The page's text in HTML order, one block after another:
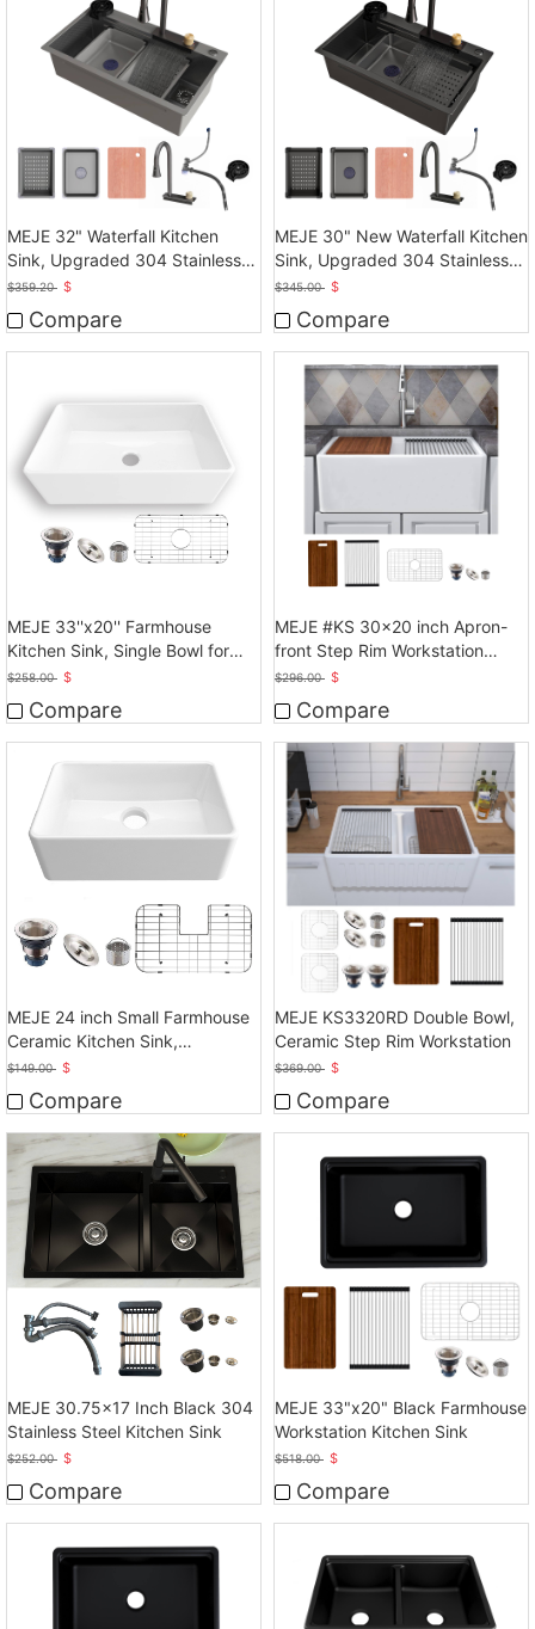
MEJE 32" Waterfall Kitchen
Sink, Upgraded 304 Stainless
Steel Kitchen Sink
$359.20 $
Compare
MEJE 30" New Waterfall Kitchen
Sink, Upgraded 304 Stainless
Steel
$345.00 $
Compare
MEJE 33''x20'' Farmhouse
Kitchen Sink, Single Bowl for
kitchen, White
$258.00 $
Compare
MEJE #KS 30x20 inch Apron-
front Step Rim Workstation
Farmhouse Kitchen
Sink,Ceramic Single Bowl with
$296.00 $
Compare
MEJE 24 inch Small Farmhouse
Ceramic Kitchen Sink,
Laundry,White
$149.00 $
Compare
MEJE KS3320RD Double Bowl,
Ceramic Step Rim Workstation
$369.00 $
Compare
MEJE 30.75x17 Inch Black 304
Stainless Steel Kitchen Sink
$252.00 $
Compare
MEJE 33"x20" Black Farmhouse
Workstation Kitchen Sink
$518.00 $
Compare